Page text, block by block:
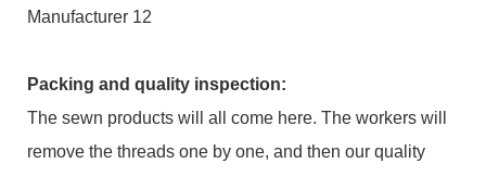
Packing and quality inspection:
The sewn products will all come here. The workers will
remove the threads one by one, and then our quality